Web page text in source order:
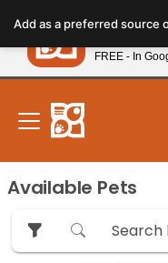
note:
This
website
includes
accessibility
system.
New!
Available Pets
Add as a preferred source
Petland
FREE - In